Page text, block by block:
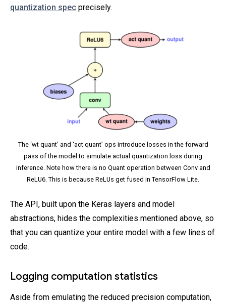
quantization spec precisely.
The ‘wt quant’ and ‘act quant’ ops introduce losses in the forward
pass of the model to simulate actual quantization loss during
inference. Note how there is no Quant operation between Conv and
ReLU6. This is because ReLUs get fused in TensorFlow Lite.
The API, built upon the Keras layers and model
abstractions, hides the complexities mentioned above, so
that you can quantize your entire model with a few lines of
code.
Logging computation statistics
Aside from emulating the reduced precision computation,